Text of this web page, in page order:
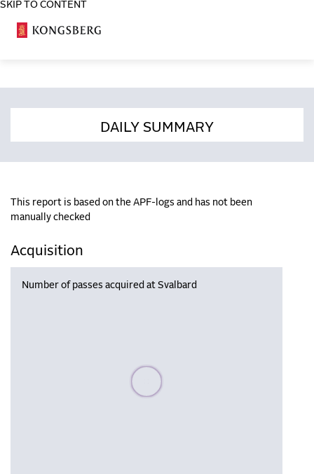
SKIP TO CONTENT
DAILY SUMMARY
This report is based on the APF-logs and has not been
manually checked
Acquisition
Number of passes acquired at Svalbard
Please wait, populating data